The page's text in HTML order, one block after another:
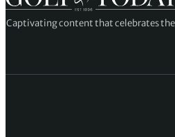
Captivating content that celebrates